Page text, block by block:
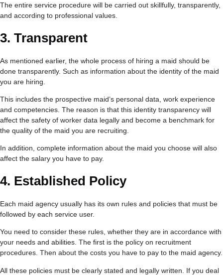
The entire service procedure will be carried out skillfully, transparently,
and according to professional values.
3. Transparent
As mentioned earlier, the whole process of hiring a maid should be
done transparently. Such as information about the identity of the maid
you are hiring.
This includes the prospective maid’s personal data, work experience
and competencies. The reason is that this identity transparency will
affect the safety of worker data legally and become a benchmark for
the quality of the maid you are recruiting.
In addition, complete information about the maid you choose will also
affect the salary you have to pay.
4. Established Policy
Each maid agency usually has its own rules and policies that must be
followed by each service user.
You need to consider these rules, whether they are in accordance with
your needs and abilities. The first is the policy on recruitment
procedures. Then about the costs you have to pay to the maid agency.
All these policies must be clearly stated and legally written. If you deal